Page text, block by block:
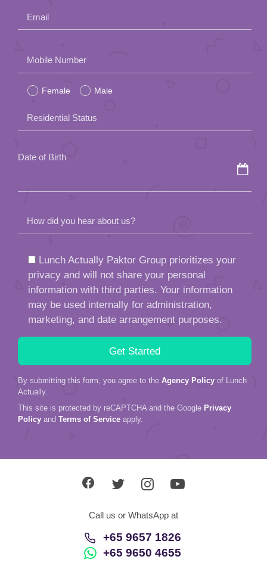
Email
leave
this
field
empty.
Mobile Number
Female Male
Residential Status
Date of Birth
How did you hear about us?
Lunch Actually Paktor Group prioritizes your
privacy and will not share your personal
information with third parties. Your information
may be used internally for administration,
marketing, and date arrangement purposes.
By submitting this form, you agree to the Agency Policy of Lunch
Actually.
This site is protected by reCAPTCHA and the Google Privacy
Policy and Terms of Service apply.
Call us or WhatsApp at
+65 9657 1826
+65 9650 4655